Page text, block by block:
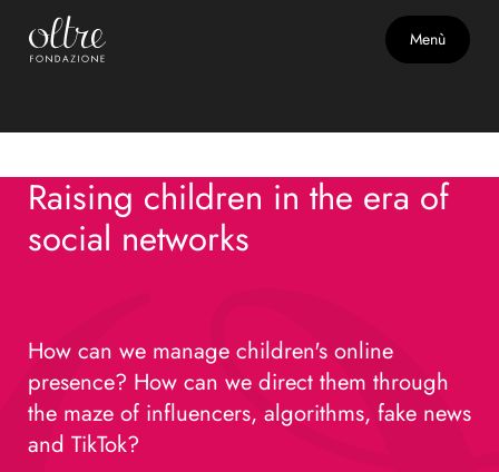
Menù
Raising children in the era of
Raising children in the era of
social networks
How can we manage children's online
presence? How can we direct them through
the maze of influencers, algorithms, fake news
and TikTok?